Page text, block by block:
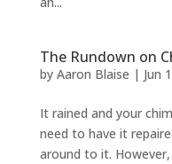
The Rundown on
by Aaron Blaise | Jun
It rained and your
need to have it
around to it.